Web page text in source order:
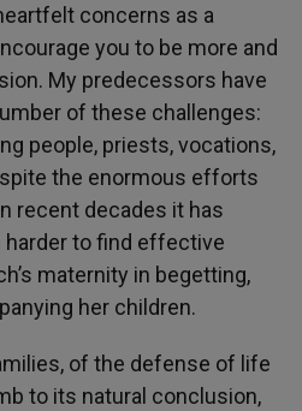
concerns as a
you to be more and
My predecessors have
of these challenges:
people, priests, vocations,
the enormous efforts
recent decades it has
to find effective
maternity in begetting,
her children.
of the defense of life
to its natural conclusion,